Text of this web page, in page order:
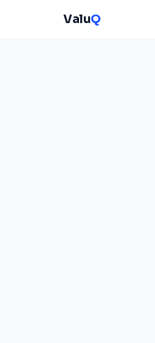
ValuQ